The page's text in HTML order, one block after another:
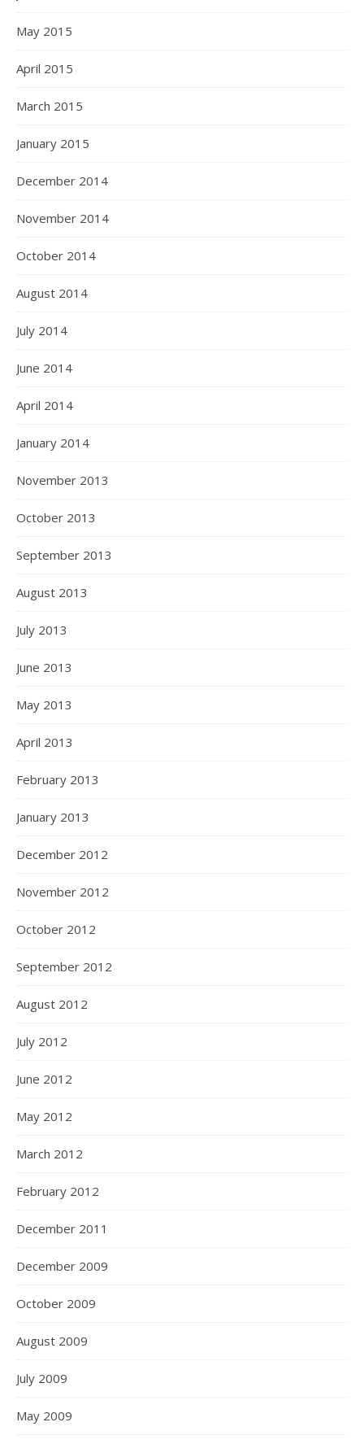
May 2015
April 2015
March 2015
January 2015
December 2014
November 2014
October 2014
August 2014
July 2014
June 2014
April 2014
January 2014
November 2013
October 2013
September 2013
August 2013
July 2013
June 2013
May 2013
April 2013
February 2013
January 2013
December 2012
November 2012
October 2012
September 2012
August 2012
July 2012
June 2012
May 2012
March 2012
February 2012
December 2011
December 2009
October 2009
August 2009
July 2009
May 2009